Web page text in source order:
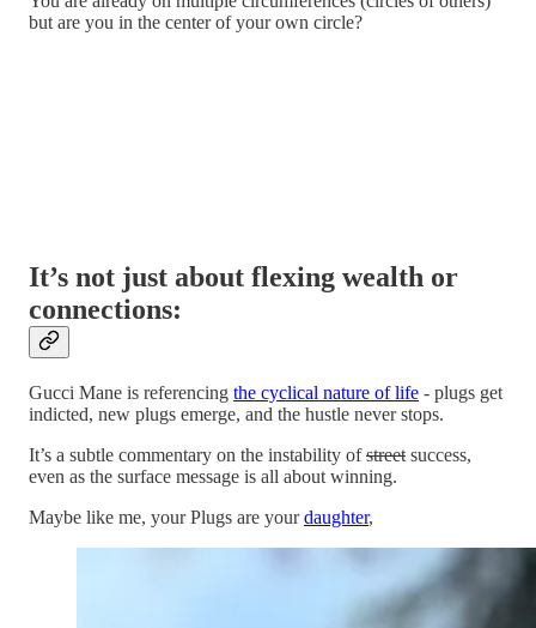
but are you in the center of your own circle?
It’s not just about flexing wealth or
connections:
Gucci Mane is referencing the cyclical nature of life - plugs get
indicted, new plugs emerge, and the hustle never stops.
It’s a subtle commentary on the instability ofstreet success,
even as the surface message is all about winning.
Maybe like me, your Plugs are yourdaughter,